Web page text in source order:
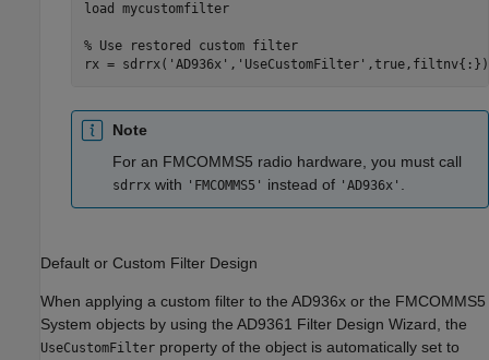
load mycustomfilter
% Use restored custom filter
rx = sdrrx( 'AD936x' , 'UseCustomFilter'
Note
For an FMCOMMS5 radio hardware, you must call
sdrrx with 'FMCOMMS5' instead of 'AD936x'
Default or Custom Filter Design
When applying a custom filter to the AD936x or the FMCOMMS5
System objects by using the AD9361 Filter Design Wizard, the
UseCustomFilter property of the object is automatically set to